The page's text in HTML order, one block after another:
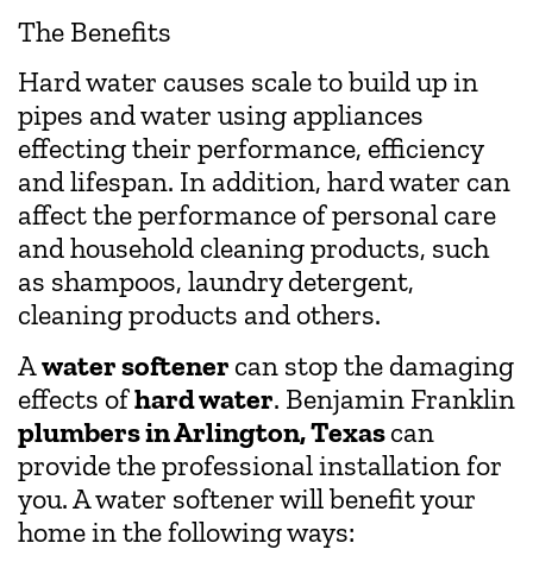
The Benefits
Hard water causes scale to build up in
pipes and water using appliances
effecting their performance, efficiency
and lifespan. In addition, hard water can
affect the performance of personal care
and household cleaning products, such
as shampoos, laundry detergent,
cleaning products and others.
Awater softener can stop the damaging
effects ofhard water. Benjamin Franklin
plumbers in Arlington, Texascan
provide the professional installation for
you. A water softener will benefit your
home in the following ways: